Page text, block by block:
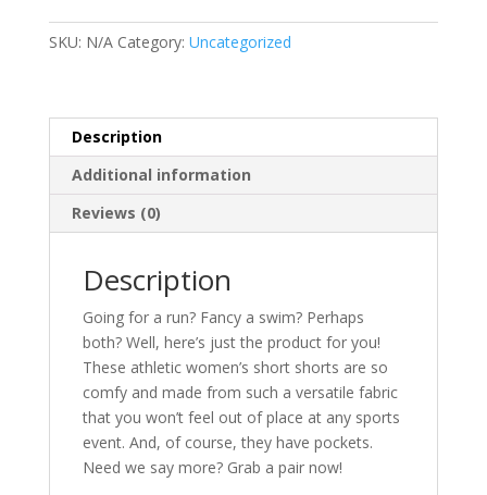
SKU: N/A Category: Uncategorized
Description
Additional information
Reviews (0)
Description
Going for a run? Fancy a swim? Perhaps
both? Well, here’s just the product for you!
These athletic women’s short shorts are so
comfy and made from such a versatile fabric
that you won’t feel out of place at any sports
event. And, of course, they have pockets.
Need we say more? Grab a pair now!